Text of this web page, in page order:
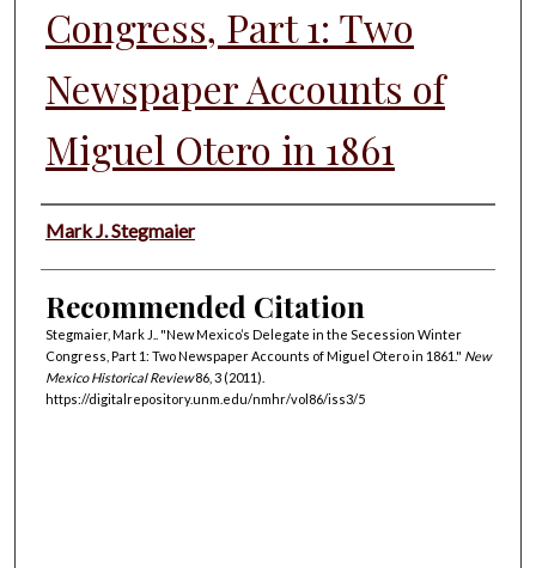
Congress, Part 1: Two
Newspaper Accounts of
Miguel Otero in 1861
Authors
Mark J. Stegmaier
Recommended Citation
Stegmaier, Mark J.. "New Mexico’s Delegate in the Secession Winter
Congress, Part 1: Two Newspaper Accounts of Miguel Otero in 1861." New
Mexico Historical Review86, 3 (2011).
https://digitalrepository.unm.edu/nmhr/vol86/iss3/5